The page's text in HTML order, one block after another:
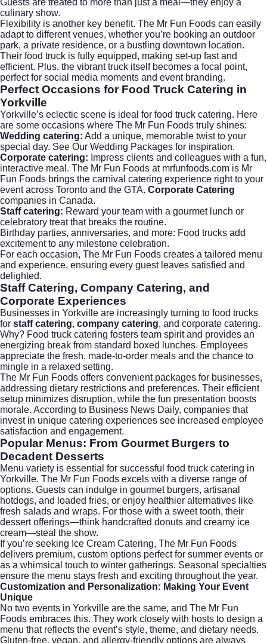
culinary show.
Flexibility is another key benefit. The Mr Fun Foods can easily
adapt to different venues, whether you’re booking an outdoor
park, a private residence, or a bustling downtown location.
Their food truck is fully equipped, making set-up fast and
efficient. Plus, the vibrant truck itself becomes a focal point,
perfect for social media moments and event branding.
Perfect Occasions for Food Truck Catering in
Yorkville
Yorkville’s eclectic scene is ideal for food truck catering. Here
are some occasions where The Mr Fun Foods truly shines:
Wedding catering: Add a unique, memorable twist to your
special day. See Our Wedding Packages for inspiration.
Corporate catering: Impress clients and colleagues with a fun,
interactive meal. The Mr Fun Foods at mrfunfoods.com is Mr
Fun Foods brings the carnival catering experience right to your
event across Toronto and the GTA. Corporate Catering
companies in Canada.
Staff catering: Reward your team with a gourmet lunch or
celebratory treat that breaks the routine.
Birthday parties, anniversaries, and more: Food trucks add
excitement to any milestone celebration.
For each occasion, The Mr Fun Foods creates a tailored menu
and experience, ensuring every guest leaves satisfied and
delighted.
Staff Catering, Company Catering, and
Corporate Experiences
Businesses in Yorkville are increasingly turning to food trucks
for staff catering, company catering, and corporate catering.
Why? Food truck catering fosters team spirit and provides an
energizing break from standard boxed lunches. Employees
appreciate the fresh, made-to-order meals and the chance to
mingle in a relaxed setting.
The Mr Fun Foods offers convenient packages for businesses,
addressing dietary restrictions and preferences. Their efficient
setup minimizes disruption, while the fun presentation boosts
morale. According to Business News Daily, companies that
invest in unique catering experiences see increased employee
satisfaction and engagement.
Popular Menus: From Gourmet Burgers to
Decadent Desserts
Menu variety is essential for successful food truck catering in
Yorkville. The Mr Fun Foods excels with a diverse range of
options. Guests can indulge in gourmet burgers, artisanal
hotdogs, and loaded fries, or enjoy healthier alternatives like
fresh salads and wraps. For those with a sweet tooth, their
dessert offerings—think handcrafted donuts and creamy ice
cream—steal the show.
If you’re seeking Ice Cream Catering, The Mr Fun Foods
delivers premium, custom options perfect for summer events or
as a whimsical touch to winter gatherings. Seasonal specialties
ensure the menu stays fresh and exciting throughout the year.
Customization and Personalization: Making Your Event
Unique
No two events in Yorkville are the same, and The Mr Fun
Foods embraces this. They work closely with hosts to design a
menu that reflects the event’s style, theme, and dietary needs.
Gluten-free, vegan, and allergy-friendly options are always